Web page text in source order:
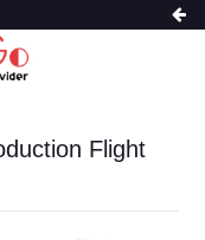
Flight